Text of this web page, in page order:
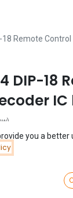
18 Remote
DIP-18
)
you a